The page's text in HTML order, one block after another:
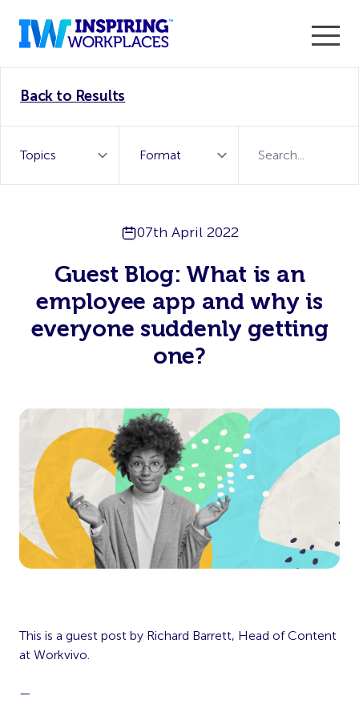
WorkTech Vendor!
Back to Results
07th April 2022
Guest Blog: What is an
employee app and why is
everyone suddenly getting
one?
This is a guest post by Richard Barrett, Head of Content
at Workvivo.
—